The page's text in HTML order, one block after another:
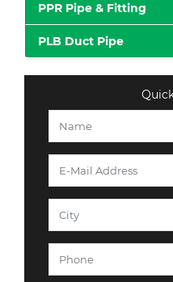
PPR Pipe & Fitting
PLB Duct Pipe